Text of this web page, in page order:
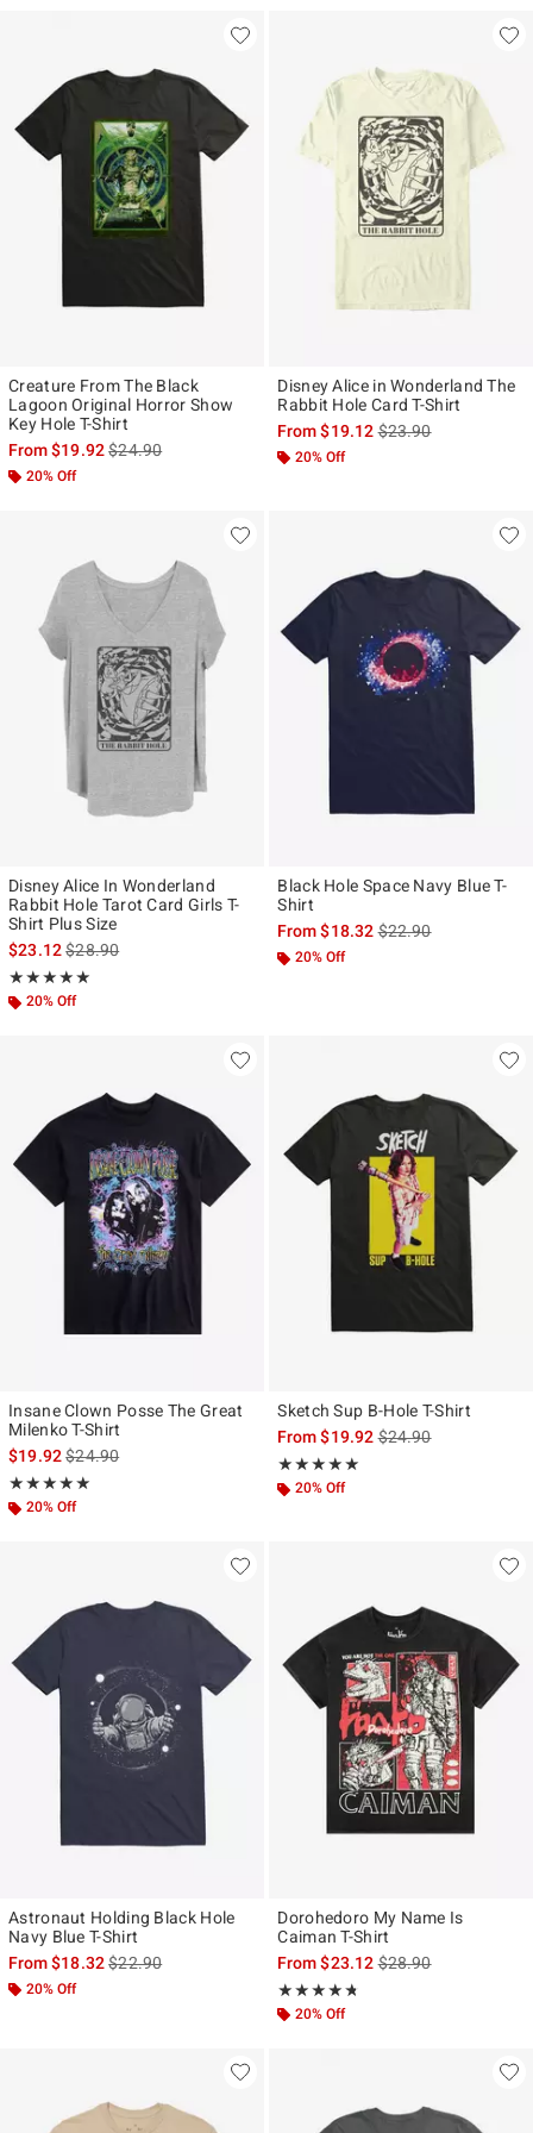
Creature From The Black
Lagoon Original Horror Show
Key Hole T-Shirt
From$19.92is sales price, the original price is
$24.90
20% Off
Disney Alice in Wonderland The
Rabbit Hole Card T-Shirt
From$19.12is sales price, the
$23.90
20% Off
Disney Alice In Wonderland
Rabbit Hole Tarot Card Girls T-
Shirt Plus Size
$23.12is sales price, the original price is
$28.90
★★★★★
Rating, 5 out of 5
★★★★★
20% Off
Black Hole Space Navy Blue T-
Shirt
From$18.32is sales price, the
$22.90
20% Off
Insane Clown Posse The Great
Milenko T-Shirt
$19.92is sales price, the original price is
$24.90
★★★★★
Rating, 5 out of 5
★★★★★
20% Off
Sketch Sup B-Hole T-Shirt
From$19.92is sales price, the
$24.90
★★★★★
Rating, 5 out of 5
★★★★★
20% Off
Astronaut Holding Black Hole
Navy Blue T-Shirt
From$18.32is sales price, the original price is
$22.90
20% Off
Dorohedoro My Name Is
Caiman T-Shirt
From$23.12is sales price, the
$28.90
★★★★★
Rating, 4.667 out of 5
★★★★★
20% Off